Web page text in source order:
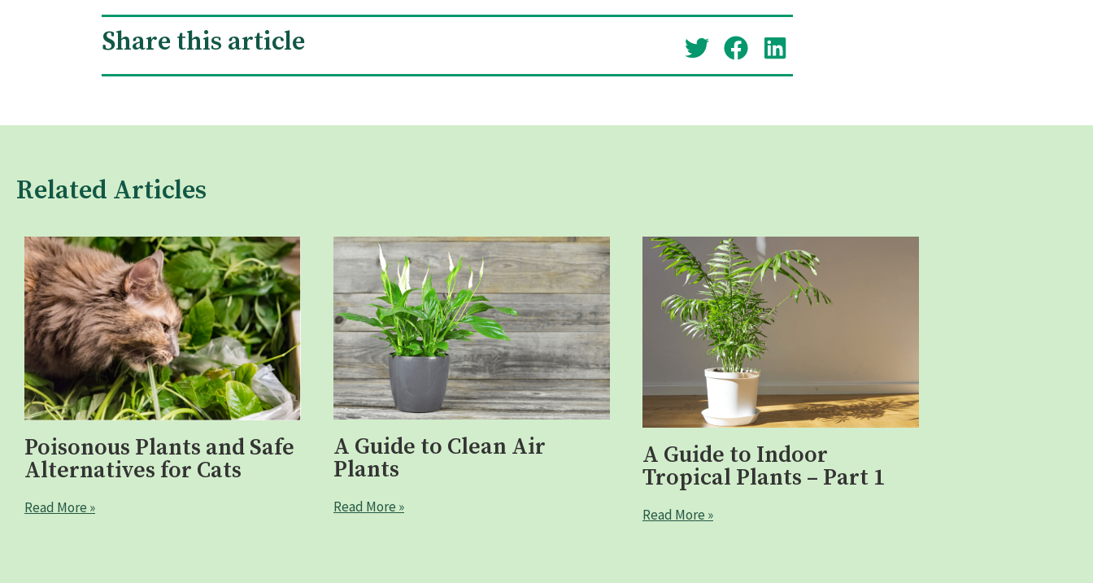
Share this article
Related Articles
Poisonous Plants and Safe
Alternatives for Cats
Read More »
A Guide to Clean Air
Plants
Read More »
A Guide to Indoor
Tropical Plants – Part 1
Read More »